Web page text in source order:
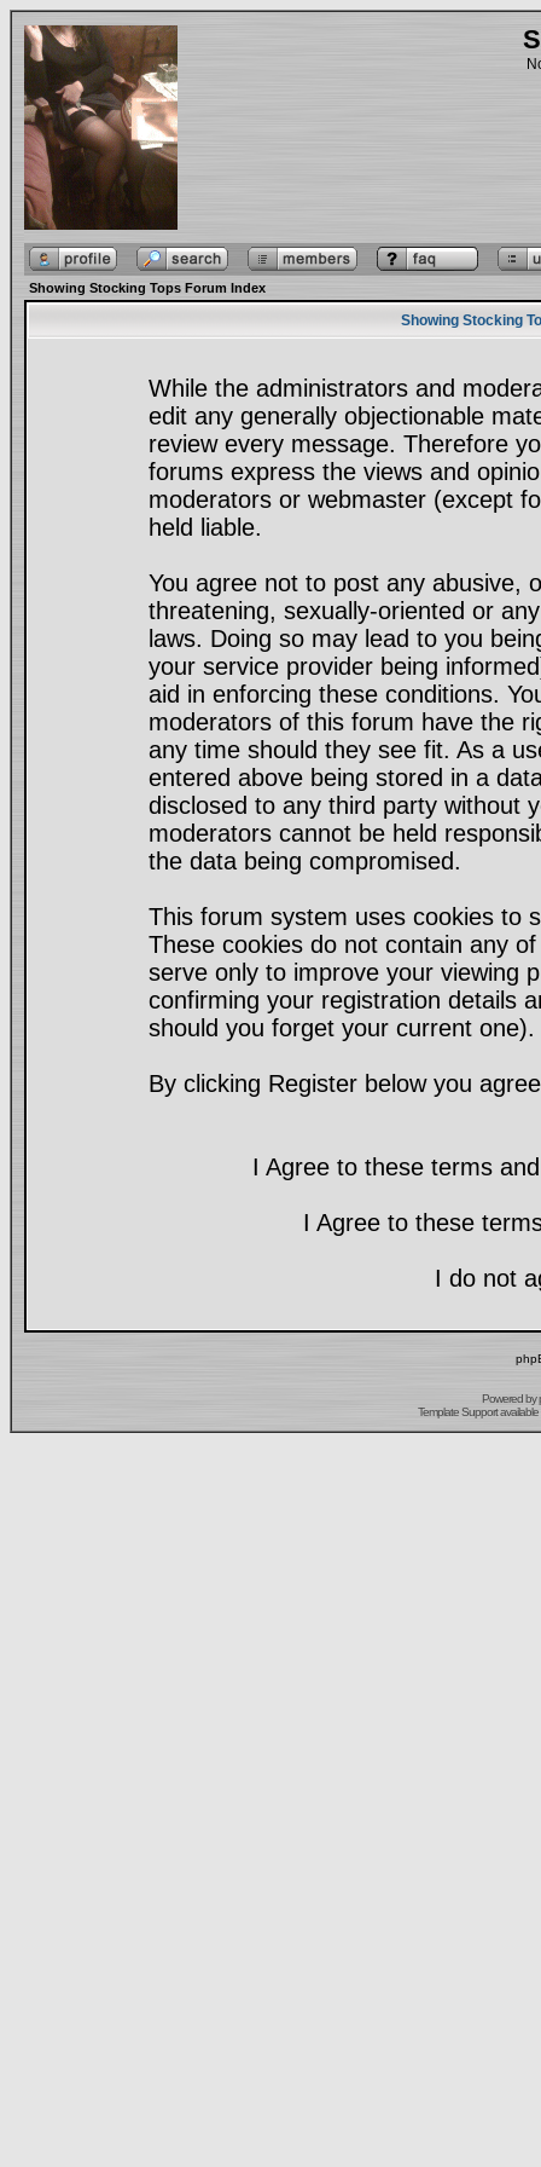
Showing Stocking Tops Forum Index
Showing Stocking
While the administrators and
edit any generally objectionable
review every message. Therefore
forums express the views and
moderators or webmaster (except
held liable.
You agree not to post any abusive,
threatening, sexually-oriented or
laws. Doing so may lead to you
your service provider being
aid in enforcing these conditions.
moderators of this forum have the
any time should they see fit. As a
entered above being stored in a
disclosed to any third party without
moderators cannot be held
the data being compromised.
This forum system uses cookies to
These cookies do not contain any
serve only to improve your viewing
confirming your registration details
should you forget your current one).
By clicking Register below you
I Agree to these terms
I Agree to these
I do not
Powered by
Template Support